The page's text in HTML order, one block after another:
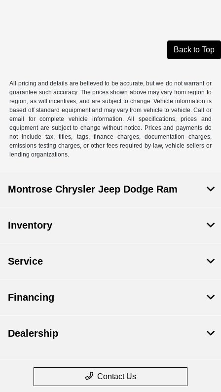
Back to Top
All pricing and details are believed to be accurate, but we do not warrant or
guarantee such accuracy. The prices shown above may vary from region to
region, as will incentives, and are subject to change. Vehicle information is
based off standard equipment and may vary from vehicle to vehicle. Call or
email for complete vehicle information. All specifications, prices and
equipment are subject to change without notice. Prices and payments do
not include tax, titles, tags, finance charges, documentation charges,
emissions testing charges, or other fees required by law, vehicle sellers or
lending organizations.
Montrose Chrysler Jeep Dodge Ram
Inventory
Service
Financing
Dealership
Contact Us